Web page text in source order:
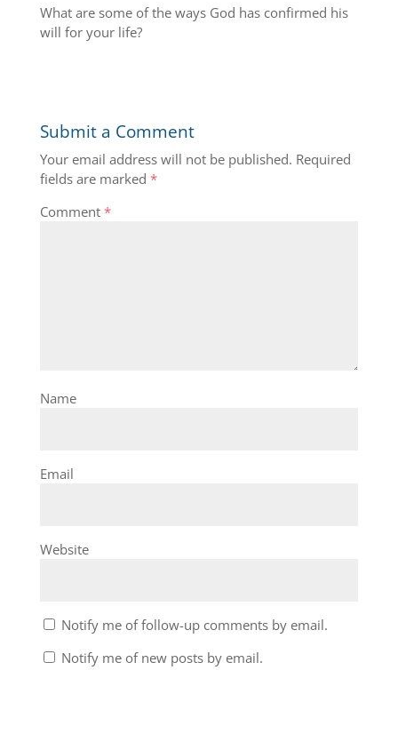
What are some of the ways God has confirmed his
will for your life?
Submit a Comment
Your email address will not be published. Required
fields are marked *
Comment *
Name
Email
Website
Notify me of follow-up comments by email.
Notify me of new posts by email.